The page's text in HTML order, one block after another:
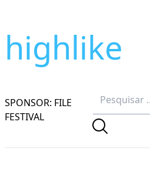
highlike
SPONSOR: FILE
FESTIVAL